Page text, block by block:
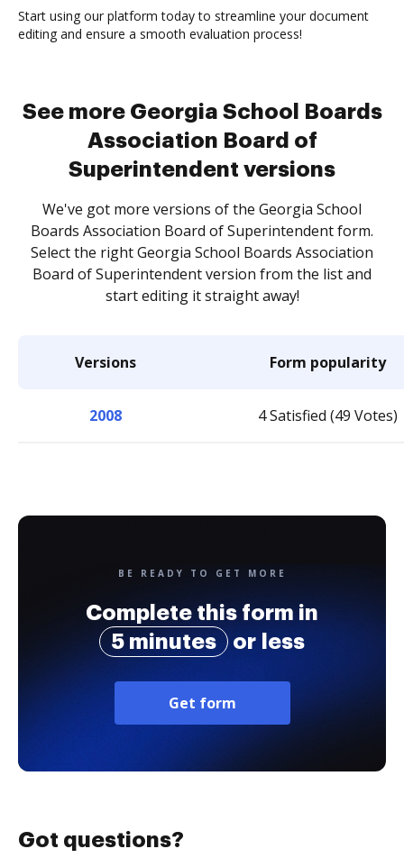
Start using our platform today to streamline your document
editing and ensure a smooth evaluation process!
See more Georgia School Boards
Association Board of
Superintendent versions
We've got more versions of the Georgia School
Boards Association Board of Superintendent form.
Select the right Georgia School Boards Association
Board of Superintendent version from the list and
start editing it straight away!
Versions Form popularity
2008 4 Satisfied (49 Votes)
BE READY TO GET MORE
Complete this form in
5 minutes
or less
Get form
Got questions?